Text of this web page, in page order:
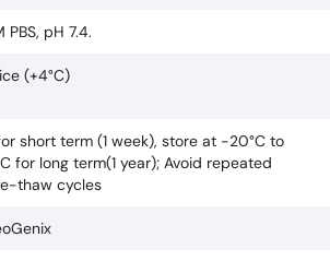
PBS, pH 7.4.
(+4°C)
short term (1 week), store at -20°C to
for long term(1 year); Avoid repeated
thaw cycles